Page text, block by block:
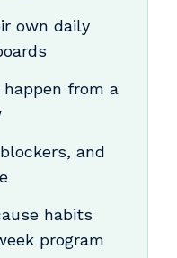
own daily
from a
and
habits
program